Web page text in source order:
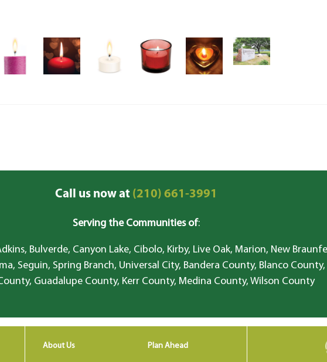
Call us now at(210) 661-3991
Serving the Communities of:
Bulverde, Canyon Lake, Cibolo, Kirby, Live Oak, Marion, New
Seguin, Spring Branch, Universal City, Bandera County, Blanco County,
Guadalupe County, Kerr County, Medina County, Wilson County
About Us Plan Ahead